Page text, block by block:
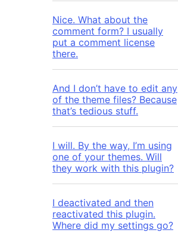
Nice. What about the
comment form? I usually
put a comment license
there.
And I don’t have to edit any
of the theme files? Because
that’s tedious stuff.
I will. By the way, I’m using
one of your themes. Will
they work with this plugin?
I deactivated and then
reactivated this plugin.
Where did my settings go?